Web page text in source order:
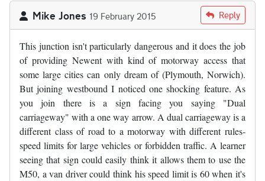
Mike Jones 19 February 2015 Reply
This junction isn't particularly dangerous and it does the job
of providing Newent with kind of motorway access that
some large cities can only dream of (Plymouth, Norwich).
But joining westbound I noticed one shocking feature. As
you join there is a sign facing you saying "Dual
carriageway" with a one way arrow. A dual carriageway is a
different class of road to a motorway with different rules-
speed limits for large vehicles or forbidden traffic. A learner
seeing that sign could easily think it allows them to use the
M50, a van driver could think his speed limit is 60 when it's